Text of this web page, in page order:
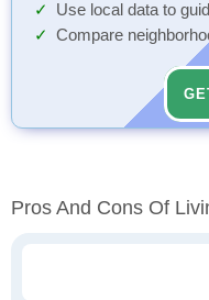
Use local data to
Compare
Pros And Cons Of